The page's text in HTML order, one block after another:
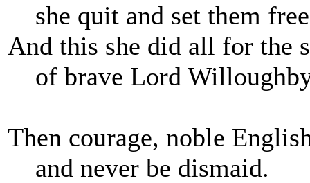
she quit and set them
And this she did all for the
of brave Lord
Then courage, noble
and never be dismaid.